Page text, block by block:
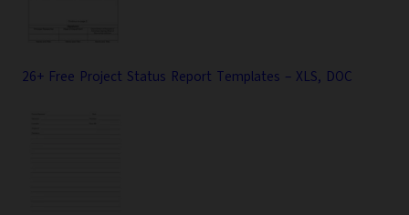
26+ Free Project Status Report Templates – XLS, DOC